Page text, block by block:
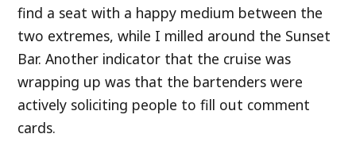
find a seat with a happy medium between the
two extremes, while I milled around the Sunset
Bar. Another indicator that the cruise was
wrapping up was that the bartenders were
actively soliciting people to fill out comment
cards.